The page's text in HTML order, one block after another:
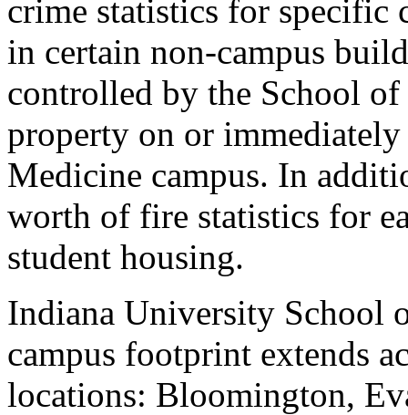
crime statistics for specific
in certain non-campus
controlled by the School
property on or
Medicine campus. In
worth of fire statistics for
student housing.
Indiana University School
campus footprint extends
locations: Bloomington,